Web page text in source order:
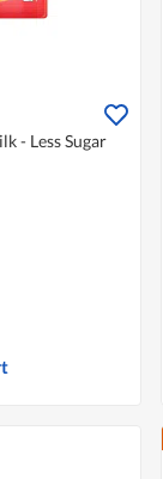
- Less Sugar